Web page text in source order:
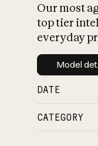
Our most
top tier
everyday
Model
DATE
CATEGORY